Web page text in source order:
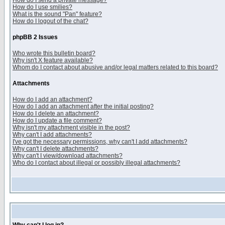
How do I use smilies?
What is the sound "Pan" feature?
How do I logout of the chat?
phpBB 2 Issues
Who wrote this bulletin board?
Why isn't X feature available?
Whom do I contact about abusive and/or legal matters related to this board?
Attachments
How do I add an attachment?
How do I add an attachment after the initial posting?
How do I delete an attachment?
How do I update a file comment?
Why isn't my attachment visible in the post?
Why can't I add attachments?
I've got the necessary permissions, why can't I add attachments?
Why can't I delete attachments?
Why can't I view/download attachments?
Who do I contact about illegal or possibly illegal attachments?